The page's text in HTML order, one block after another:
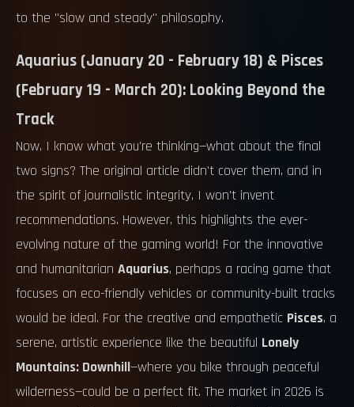
to the "slow and steady" philosophy.
Aquarius (January 20 - February 18) & Pisces
(February 19 - March 20): Looking Beyond the
Track
Now, I know what you're thinking—what about the final
two signs? The original article didn't cover them, and in
the spirit of journalistic integrity, I won't invent
recommendations. However, this highlights the ever-
evolving nature of the gaming world! For the innovative
and humanitarian Aquarius, perhaps a racing game that
focuses on eco-friendly vehicles or community-built tracks
would be ideal. For the creative and empathetic Pisces, a
serene, artistic experience like the beautiful Lonely
Mountains: Downhill—where you bike through peaceful
wilderness—could be a perfect fit. The market in 2026 is